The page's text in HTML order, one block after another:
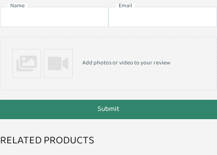
Name Email
Add photos or video to your review
Submit
RELATED PRODUCTS